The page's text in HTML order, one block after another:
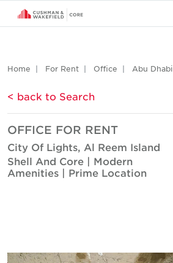
Home For Rent Office Abu Dhabi
< back to Search
OFFICE FOR RENT
City Of Lights, Al Reem Island
Shell And Core | Modern
Amenities | Prime Location